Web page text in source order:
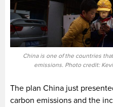
China is one of the countries
emissions. Photo credit:
The plan China just
carbon emissions and the